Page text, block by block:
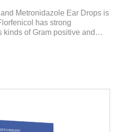
Metronidazole Ear Drops is
has strong
of Gram positive and
efficacy against
treatment for dogs,yeast
：1. This product